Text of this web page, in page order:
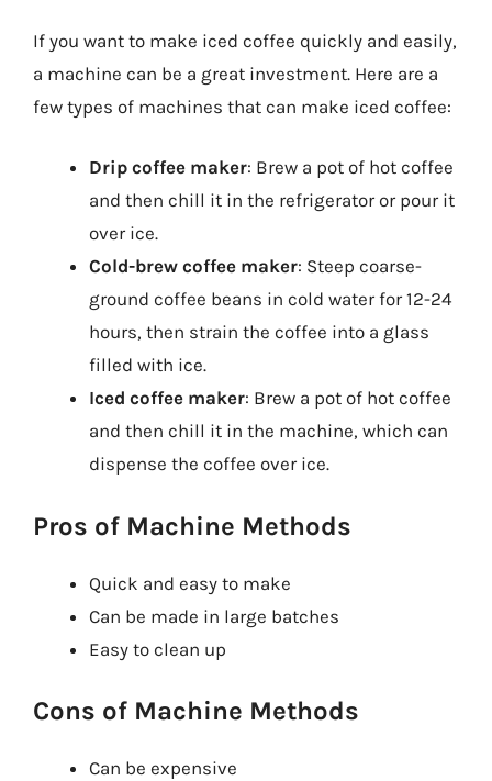
If you want to make iced coffee quickly and easily,
a machine can be a great investment. Here are a
few types of machines that can make iced coffee:
Drip coffee maker: Brew a pot of hot coffee
and then chill it in the refrigerator or pour it
over ice.
Cold-brew coffee maker: Steep coarse-
ground coffee beans in cold water for 12-24
hours, then strain the coffee into a glass
filled with ice.
Iced coffee maker: Brew a pot of hot coffee
and then chill it in the machine, which can
dispense the coffee over ice.
Pros of Machine Methods
Quick and easy to make
Can be made in large batches
Easy to clean up
Cons of Machine Methods
Can be expensive